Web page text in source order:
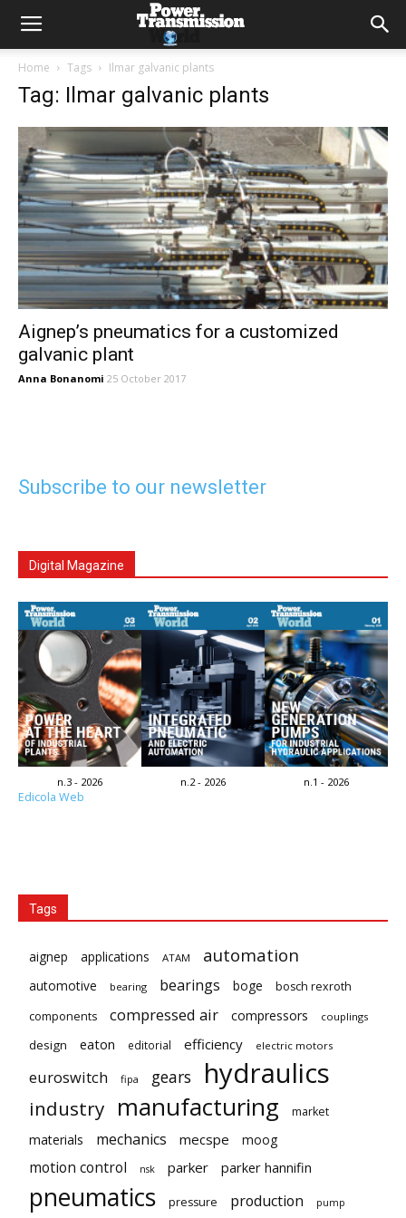
Home Tags Ilmar galvanic plants
Tag: Ilmar galvanic plants
Aignep’s pneumatics for a customized
galvanic plant
Anna Bonanomi 25 October 2017
Subscribe to our newsletter
Digital Magazine
n.3 - 2026 n.2 - 2026 n.1 - 2026
Edicola Web
Tags
aignep applications ATAM automation
automotive bearing bearings boge
bosch rexroth
components
compressed air compressors couplings
design eaton editorial efficiency electric motors
euroswitch fipa gears hydraulics
industry manufacturing market
materials mechanics mecspe moog
motion control nsk parker parker hannifin
pneumatics pressure production pump